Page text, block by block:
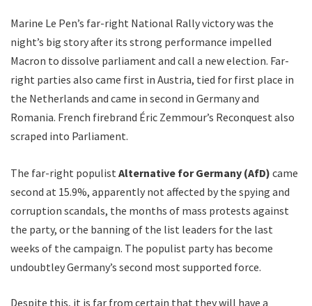
Marine Le Pen’s far-right National Rally victory was the
night’s big story after its strong performance impelled
Macron to dissolve parliament and call a new election. Far-
right parties also came first in Austria, tied for first place in
the Netherlands and came in second in Germany and
Romania. French firebrand Éric Zemmour’s Reconquest also
scraped into Parliament.
The far-right populist Alternative for Germany (AfD) came
second at 15.9%, apparently not affected by the spying and
corruption scandals, the months of mass protests against
the party, or the banning of the list leaders for the last
weeks of the campaign. The populist party has become
undoubtley Germany’s second most supported force.
Despite this, it is far from certain that they will have a